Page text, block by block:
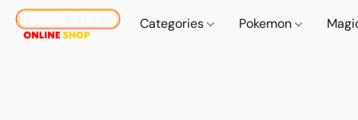
Categories Pokemon